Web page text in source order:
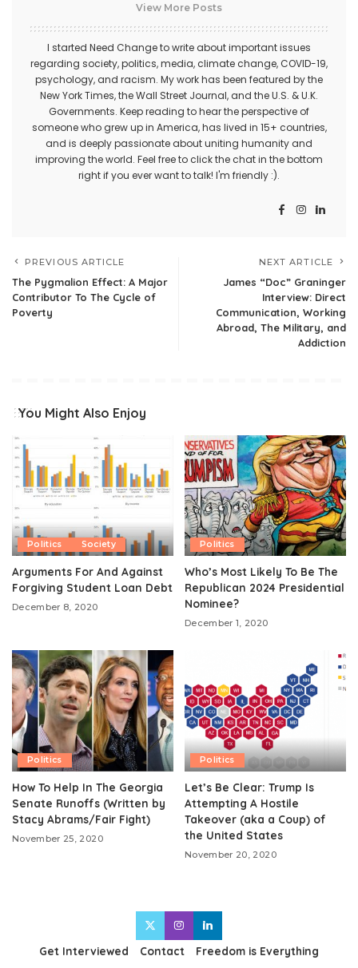
View More Posts
I started Need Change to write about important issues
regarding society, politics, media, climate change, COVID-19,
psychology, and racism. My work has been featured by the
New York Times, the Wall Street Journal, and the U.S. & U.K.
Governments. Keep reading to hear the perspective of
someone who grew up in America, has lived in 15+ countries,
and is deeply passionate about uniting humanity and
improving the world. Feel free to click the chat in the bottom
right if you ever want to talk! I'm friendly :).
PREVIOUS ARTICLE
The Pygmalion Effect: A Major
Contributor To The Cycle of
Poverty
NEXT ARTICLE
James “Doc” Graninger
Interview: Direct
Communication, Working
Abroad, The Military, and
Addiction
You Might Also Enjoy
Politics Society
Arguments For And Against
Forgiving Student Loan Debt
December 8, 2020
Politics
Who’s Most Likely To Be The
Republican 2024 Presidential
Nominee?
December 1, 2020
Politics
How To Help In The Georgia
Senate Runoffs (Written by
Stacy Abrams/Fair Fight)
November 25, 2020
Politics
Let’s Be Clear: Trump Is
Attempting A Hostile
Takeover (aka a Coup) of
the United States
November 20, 2020
Get Interviewed Contact
Freedom is Everything